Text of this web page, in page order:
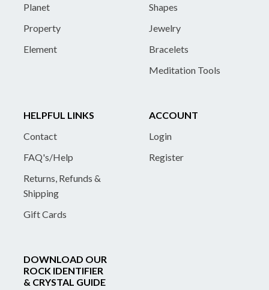
Planet
Property
Element
Shapes
Jewelry
Bracelets
Meditation Tools
HELPFUL LINKS
Contact
FAQ's/Help
Returns, Refunds &
Shipping
Gift Cards
ACCOUNT
Login
Register
DOWNLOAD OUR
ROCK IDENTIFIER
& CRYSTAL GUIDE